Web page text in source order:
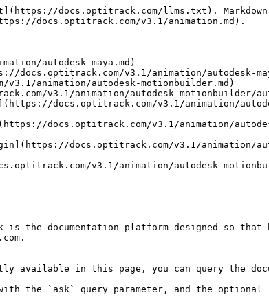
docs.optitrack.com/llms.txt). Markdown
docs.optitrack.com/v3.1/animation.md).
autodesk-maya.md)
docs.optitrack.com/v3.1/animation/autodesk-
animation/autodesk-motionbuilder.md)
v3.1/animation/autodesk-motionbuilder/
docs.optitrack.com/v3.1/animation/
docs.optitrack.com/v3.1/animation/
docs.optitrack.com/v3.1/animation/
v3.1/animation/autodesk-
the documentation platform designed so that
in this page, you can query the
with the `ask` query parameter, and the